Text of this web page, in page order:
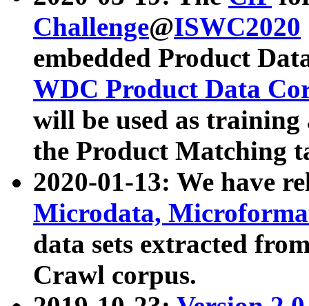
Challenge@ISWC2020
embedded Product
WDC Product Data
will be used as
the Product Matching
2020-01-13: We have
Microdata,
data sets extracted
Crawl corpus.